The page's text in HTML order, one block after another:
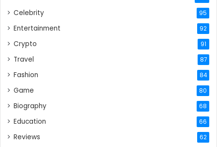
Celebrity 95
Entertainment 92
Crypto 91
Travel 87
Fashion 84
Game 80
Biography 68
Education 66
Reviews 62